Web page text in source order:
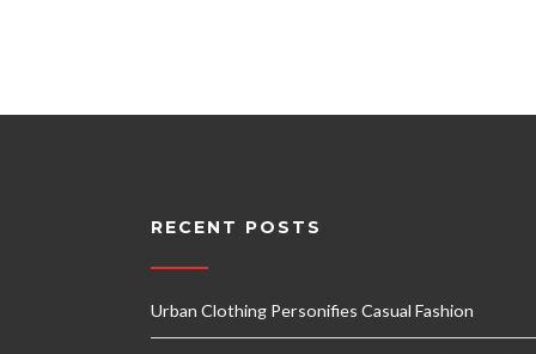
RECENT POSTS
Urban Clothing Personifies Casual Fashion